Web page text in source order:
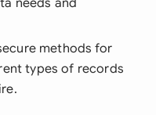
needs and
methods for
types of records